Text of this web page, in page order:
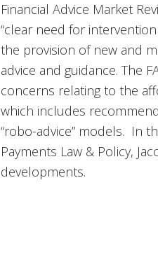
Financial Advice Market
“clear need for
the provision of new and
advice and guidance. The
concerns relating to the
which includes
“robo-advice” models. In
Payments Law & Policy,
developments.